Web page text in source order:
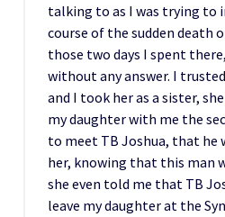
talking to as I was trying to
course of the sudden death
those two days I spent
without any answer. I
and I took her as a sister,
my daughter with me the
to meet TB Joshua, that he
her, knowing that this man
she even told me that TB
leave my daughter at the